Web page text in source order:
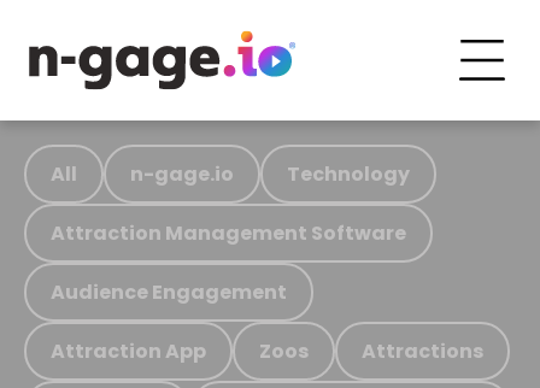
All n-gage.io Technology
Attraction Management Software
Audience Engagement
Attraction App Zoos Attractions